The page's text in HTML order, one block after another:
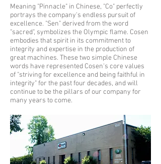
Meaning "Pinnacle" in Chinese, "Co" perfectly
portrays the company's endless pursuit of
excellence. "Sen" derived from the word
"sacred", symbolizes the Olympic flame. Cosen
embodies that spirit in its commitment to
integrity and expertise in the production of
great machines. These two simple Chinese
words have represented Cosen's core values
of "striving for excellence and being faithful in
integrity" for the past four decades, and will
continue to be the pillars of our company for
many years to come.